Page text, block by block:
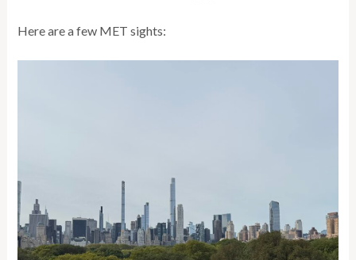
Here are a few MET sights: